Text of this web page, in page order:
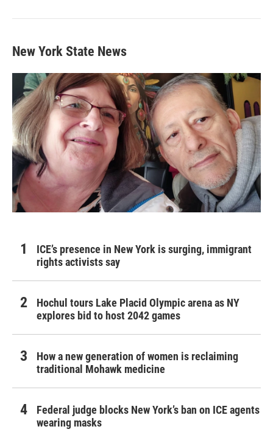
New York State News
ICE’s presence in New York is surging, immigrant
rights activists say
Hochul tours Lake Placid Olympic arena as NY
explores bid to host 2042 games
How a new generation of women is reclaiming
traditional Mohawk medicine
Federal judge blocks New York’s ban on ICE agents
wearing masks